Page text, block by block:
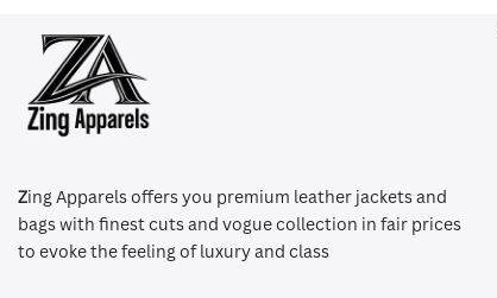
Zing Apparels offers you premium leather jackets and
bags with finest cuts and vogue collection in fair prices
to evoke the feeling of luxury and class